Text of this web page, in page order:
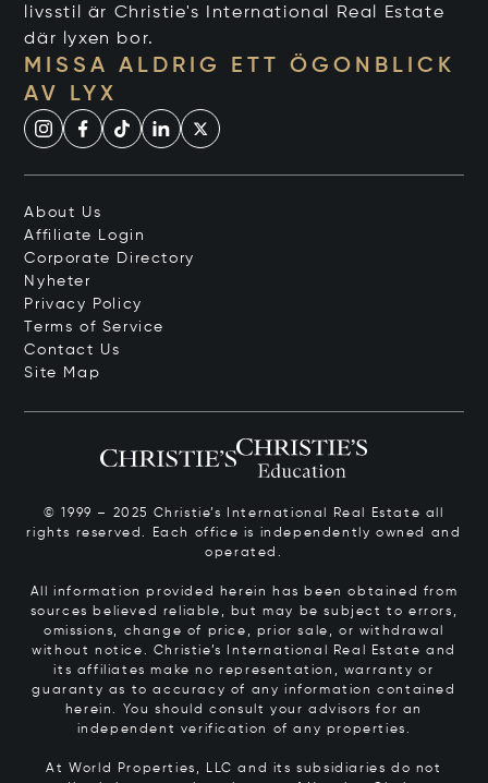
livsstil är Christie's International Real Estate
där lyxen bor.
MISSA ALDRIG ETT ÖGONBLICK
AV LYX
About Us
Affiliate Login
Corporate Directory
Nyheter
Privacy Policy
Terms of Service
Contact Us
Site Map
© 1999 – 2025 Christie’s International Real Estate all
rights reserved. Each office is independently owned and
operated.
All information provided herein has been obtained from
sources believed reliable, but may be subject to errors,
omissions, change of price, prior sale, or withdrawal
without notice. Christie’s International Real Estate and
its affiliates make no representation, warranty or
guaranty as to accuracy of any information contained
herein. You should consult your advisors for an
independent verification of any properties.
At World Properties, LLC and its subsidiaries do not